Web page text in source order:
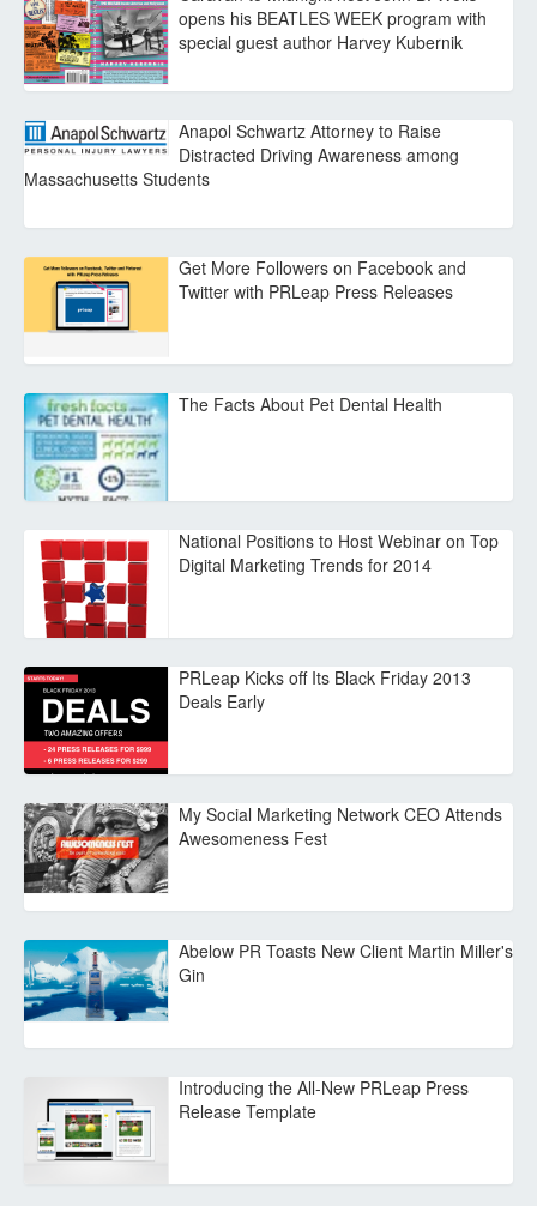
opens his BEATLES WEEK program with
special guest author Harvey Kubernik
Anapol Schwartz Attorney to Raise
Distracted Driving Awareness among
Massachusetts Students
Get More Followers on Facebook and
Twitter with PRLeap Press Releases
The Facts About Pet Dental Health
National Positions to Host Webinar on Top
Digital Marketing Trends for 2014
PRLeap Kicks off Its Black Friday 2013
Deals Early
My Social Marketing Network CEO Attends
Awesomeness Fest
Abelow PR Toasts New Client Martin Miller's
Gin
Introducing the All-New PRLeap Press
Release Template